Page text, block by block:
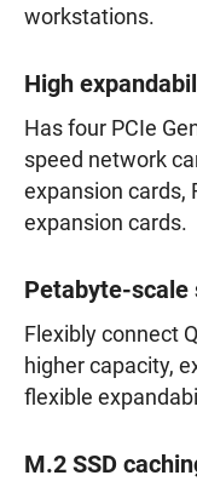
workstations.
High
Has four PCIe
speed network
expansion cards,
expansion cards.
Petabyte-scale
Flexibly connect
higher capacity,
flexible
M.2 SSD